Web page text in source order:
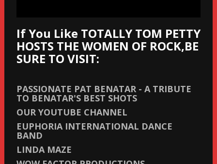
If You Like TOTALLY TOM PETTY
HOSTS THE WOMEN OF ROCK,BE
SURE TO VISIT:
PASSIONATE PAT BENATAR - A TRIBUTE
TO BENATAR'S BEST SHOTS
OUR YOUTUBE CHANNEL
EUPHORIA INTERNATIONAL DANCE
BAND
LINDA MAZE